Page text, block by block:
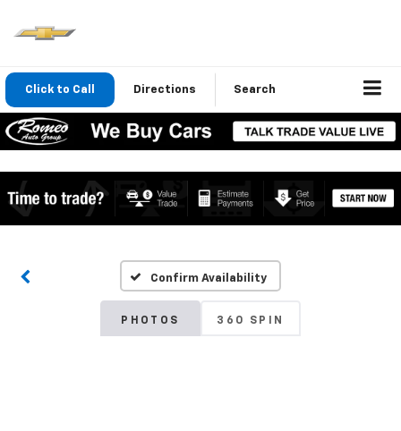
Click to Call Directions Search
Confirm Availability
PHOTOS 360 SPIN